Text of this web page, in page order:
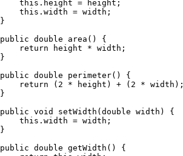
this
this
public double
return
public double
return ( 2 * height) + ( 2
public void setWidth( double
this
public double